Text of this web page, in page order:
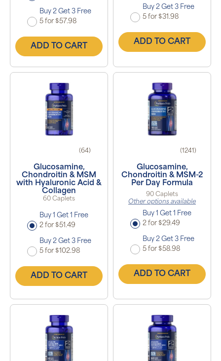
Buy 2 Get 3 Free
5 for $57.98
ADD TO CART
Buy 2 Get 3 Free
5 for $31.98
ADD TO CART
(64)
Glucosamine,
Chondroitin & MSM
with Hyaluronic Acid &
Collagen
60 Caplets
Buy 1 Get 1 Free
2 for $51.49
Buy 2 Get 3 Free
5 for $102.98
ADD TO CART
(1241)
Glucosamine,
Chondroitin & MSM-2
Per Day Formula
90 Caplets
Other options available
Buy 1 Get 1 Free
2 for $29.49
Buy 2 Get 3 Free
5 for $58.98
ADD TO CART